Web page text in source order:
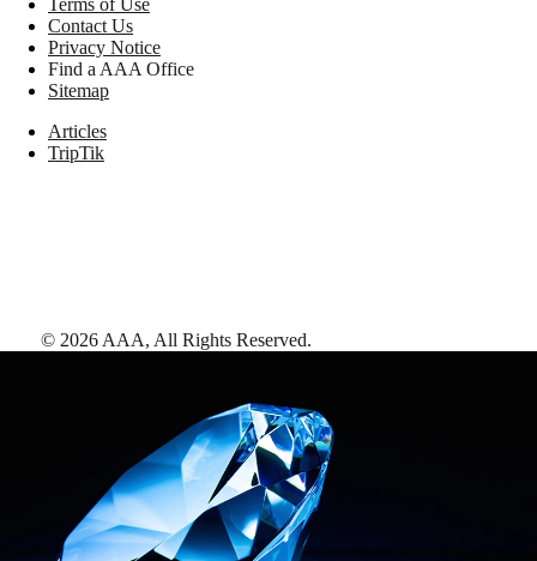
Terms of Use
Contact Us
Privacy Notice
Find a AAA Office
Sitemap
Articles
TripTik
© 2026 AAA, All Rights Reserved.